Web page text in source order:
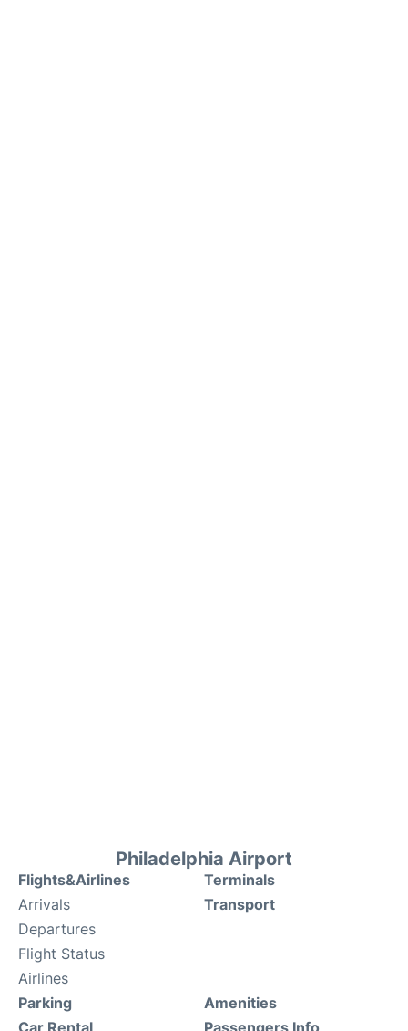
Philadelphia Airport
Flights&Airlines
Arrivals
Departures
Flight Status
Airlines
Terminals
Transport
Parking
Car Rental
Amenities
Passengers Info